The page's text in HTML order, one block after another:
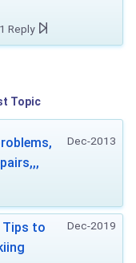
, 1 Reply
Topic
Dec-2013
Dec-2019
Tips to